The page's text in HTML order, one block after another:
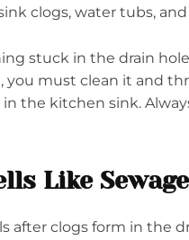
clogs, water tubs,
stuck in the drain
must clean it and
the kitchen sink.
Like Sewage
after clogs form in the